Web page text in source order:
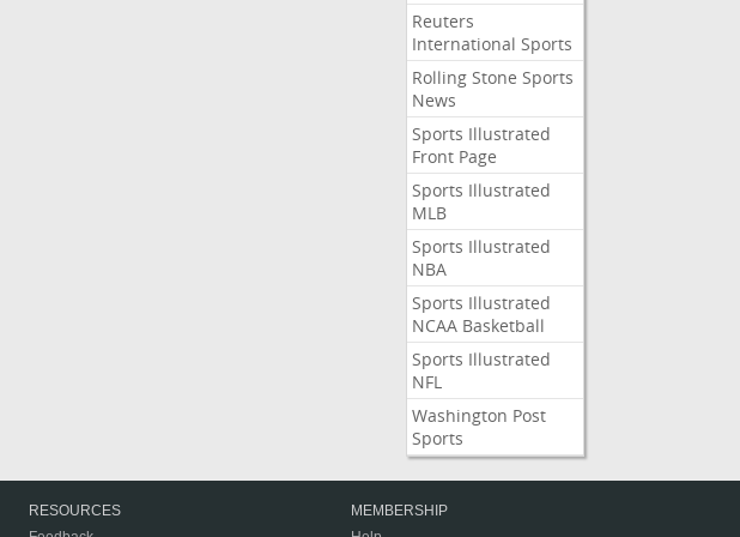
Reuters
International Sports
Rolling Stone Sports
News
Sports Illustrated
Front Page
Sports Illustrated
MLB
Sports Illustrated
NBA
Sports Illustrated
NCAA Basketball
Sports Illustrated
NFL
Washington Post
Sports
RESOURCES
MEMBERSHIP